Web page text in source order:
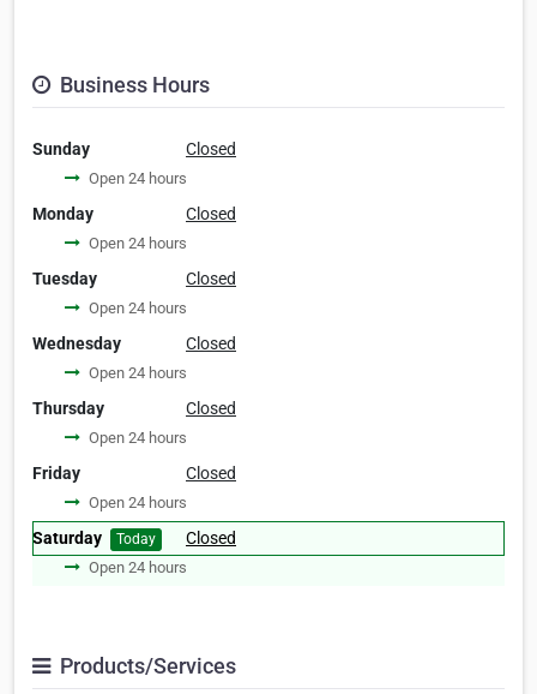
Business Hours
Sunday Closed
Open 24 hours
Monday Closed
Open 24 hours
Tuesday Closed
Open 24 hours
Wednesday Closed
Open 24 hours
Thursday Closed
Open 24 hours
Friday Closed
Open 24 hours
Saturday Today Closed
Open 24 hours
Products/Services